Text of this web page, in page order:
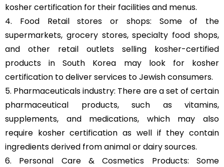
kosher certification for their facilities and menus.
4. Food Retail stores or shops: Some of the
supermarkets, grocery stores, specialty food shops,
and other retail outlets selling kosher-certified
products in South Korea may look for kosher
certification to deliver services to Jewish consumers.
5. Pharmaceuticals industry: There are a set of certain
pharmaceutical products, such as vitamins,
supplements, and medications, which may also
require kosher certification as well if they contain
ingredients derived from animal or dairy sources.
6. Personal Care & Cosmetics Products: Some